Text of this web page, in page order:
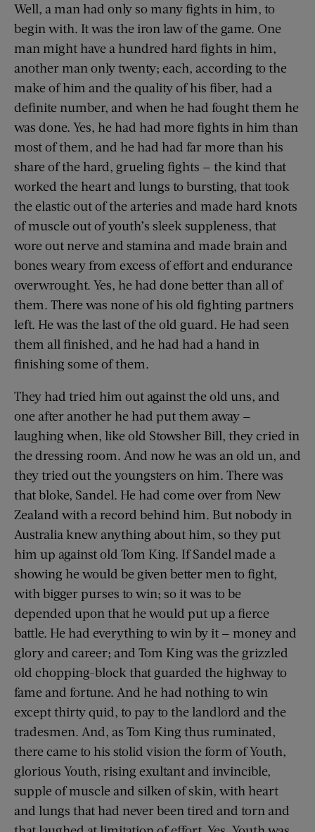
Well, a man had only so many fights in him, to
begin with. It was the iron law of the game. One
man might have a hundred hard fights in him,
another man only twenty; each, according to the
make of him and the quality of his fiber, had a
definite number, and when he had fought them he
was done. Yes, he had had more fights in him than
most of them, and he had had far more than his
share of the hard, grueling fights — the kind that
worked the heart and lungs to bursting, that took
the elastic out of the arteries and made hard knots
of muscle out of youth’s sleek suppleness, that
wore out nerve and stamina and made brain and
bones weary from excess of effort and endurance
overwrought. Yes, he had done better than all of
them. There was none of his old fighting partners
left. He was the last of the old guard. He had seen
them all finished, and he had had a hand in
finishing some of them.
They had tried him out against the old uns, and
one after another he had put them away —
laughing when, like old Stowsher Bill, they cried in
the dressing room. And now he was an old un, and
they tried out the youngsters on him. There was
that bloke, Sandel. He had come over from New
Zealand with a record behind him. But nobody in
Australia knew anything about him, so they put
him up against old Tom King. If Sandel made a
showing he would be given better men to fight,
with bigger purses to win; so it was to be
depended upon that he would put up a fierce
battle. He had everything to win by it — money and
glory and career; and Tom King was the grizzled
old chopping-block that guarded the highway to
fame and fortune. And he had nothing to win
except thirty quid, to pay to the landlord and the
tradesmen. And, as Tom King thus ruminated,
there came to his stolid vision the form of Youth,
glorious Youth, rising exultant and invincible,
supple of muscle and silken of skin, with heart
and lungs that had never been tired and torn and